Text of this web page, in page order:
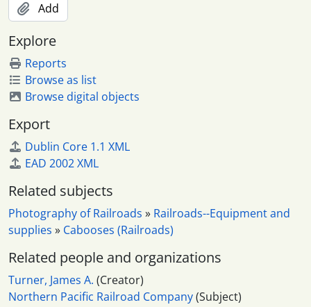
Add
Explore
Reports
Browse as list
Browse digital objects
Export
Dublin Core 1.1 XML
EAD 2002 XML
Related subjects
Photography of Railroads » Railroads--Equipment and
supplies » Cabooses (Railroads)
Related people and organizations
Turner, James A. (Creator)
Northern Pacific Railroad Company(Subject)